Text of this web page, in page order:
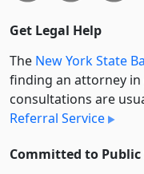
Get Legal Help
The New York State
finding an attorney
consultations are
Referral Service
Committed to Public